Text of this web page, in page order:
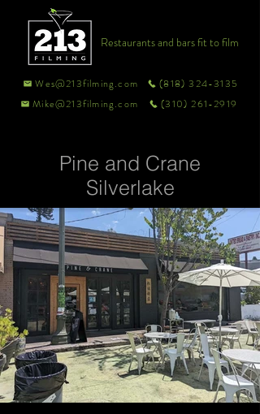
Wes@213filming.com
(818) 324-3135
Mike@213filming.com
(310) 261-2919
Restaurants and bars fit to film
Pine and Crane
Silverlake